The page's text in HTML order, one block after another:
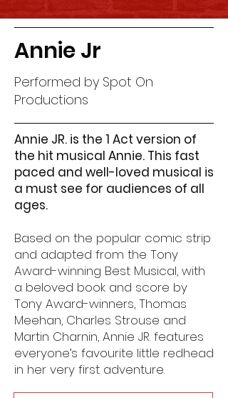
Annie Jr
Performed by Spot On
Productions
Annie JR. is the 1 Act version of
the hit musical Annie. This fast
paced and well-loved musical is
a must see for audiences of all
ages.
Based on the popular comic strip
and adapted from the Tony
Award-winning Best Musical, with
a beloved book and score by
Tony Award-winners, Thomas
Meehan, Charles Strouse and
Martin Charnin, Annie JR. features
everyone’s favourite little redhead
in her very first adventure.